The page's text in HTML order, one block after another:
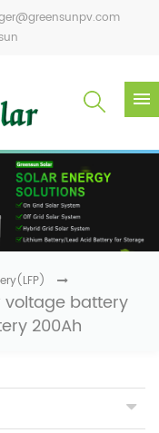
voltage battery
200Ah